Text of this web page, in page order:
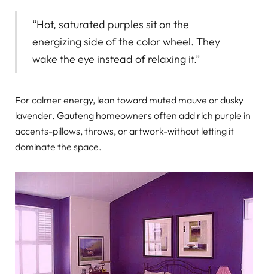
“Hot, saturated purples sit on the
energizing side of the color wheel. They
wake the eye instead of relaxing it.”
For calmer energy, lean toward muted mauve or dusky
lavender. Gauteng homeowners often add rich purple in
accents-pillows, throws, or artwork-without letting it
dominate the space.